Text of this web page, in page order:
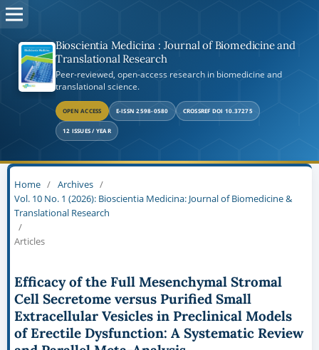
Bioscientia Medicina : Journal of Biomedicine and
Translational Research
Peer-reviewed, open-access research in biomedicine and
translational science.
OPEN ACCESS E-ISSN 2598-0580 CROSSREF DOI 10.37275
12 ISSUES / YEAR
Home / Archives /
Vol. 10 No. 1 (2026): Bioscientia Medicina: Journal of Biomedicine &
Translational Research
/
Articles
Efficacy of the Full Mesenchymal Stromal
Cell Secretome versus Purified Small
Extracellular Vesicles in Preclinical Models
of Erectile Dysfunction: A Systematic Review